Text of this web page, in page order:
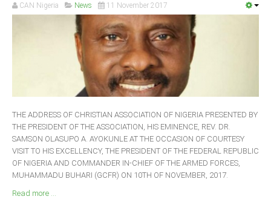
CAN Nigeria News 11 November 2017
THE ADDRESS OF CHRISTIAN ASSOCIATION OF NIGERIA PRESENTED BY
THE PRESIDENT OF THE ASSOCIATION, HIS EMINENCE, REV. DR.
SAMSON OLASUPO A. AYOKUNLE AT THE OCCASION OF COURTESY
VISIT TO HIS EXCELLENCY, THE PRESIDENT OF THE FEDERAL REPUBLIC
OF NIGERIA AND COMMANDER IN-CHIEF OF THE ARMED FORCES,
MUHAMMADU BUHARI (GCFR) ON 10TH OF NOVEMBER, 2017.
Read more ...